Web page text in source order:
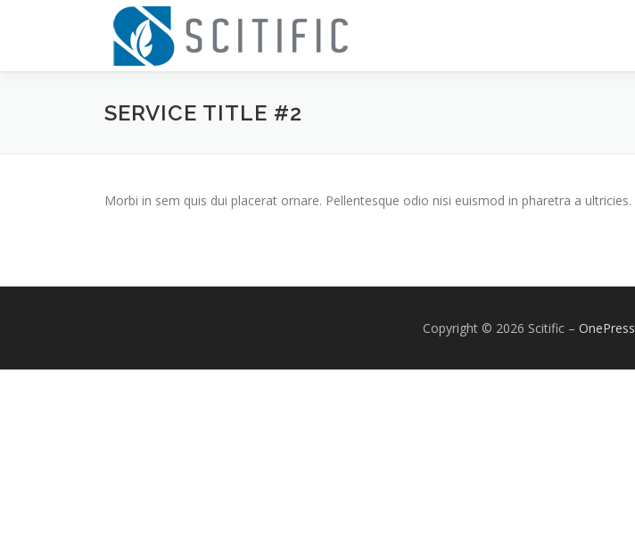
SERVICE TITLE #2
Morbi in sem quis dui placerat ornare. Pellentesque odio nisi euismod in pharetra a ultricies.
Copyright © 2026 Scitific – OnePress